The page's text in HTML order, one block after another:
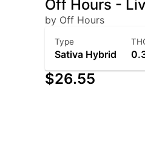
Off Hours -
by Off Hours
Type
Sativa Hybrid
$26.55